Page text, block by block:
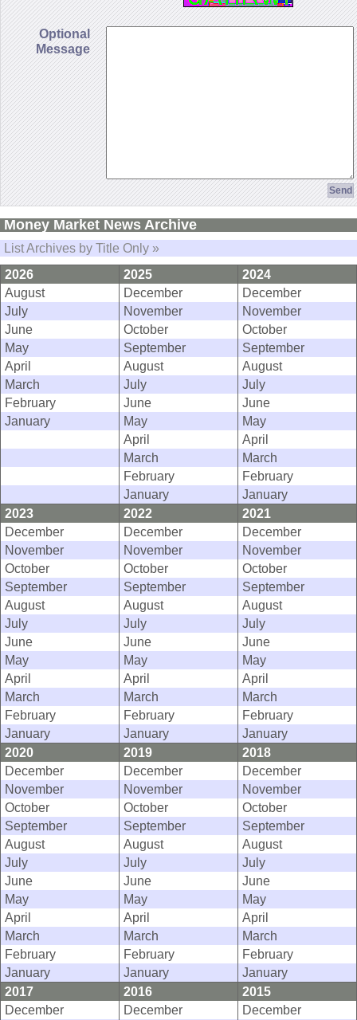
Optional
Message
Money Market News Archive
List Archives by Title Only »
2026
2025
2024
August
December
December
July
November
November
June
October
October
May
September
September
April
August
August
March
July
July
February
June
June
January
May
May
April
April
March
March
February
February
January
January
2023
2022
2021
December
December
December
November
November
November
October
October
October
September
September
September
August
August
August
July
July
July
June
June
June
May
May
May
April
April
April
March
March
March
February
February
February
January
January
January
2020
2019
2018
December
December
December
November
November
November
October
October
October
September
September
September
August
August
August
July
July
July
June
June
June
May
May
May
April
April
April
March
March
March
February
February
February
January
January
January
2017
2016
2015
December
December
December